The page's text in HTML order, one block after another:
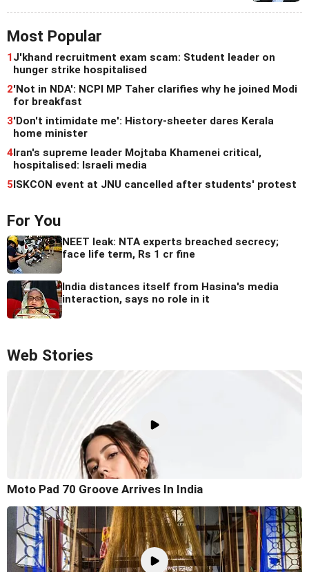
Most Popular
1J'khand recruitment exam scam: Student leader on
hunger strike hospitalised
2'Not in NDA': NCPI MP Taher clarifies why he joined Modi
for breakfast
3'Don't intimidate me': History-sheeter dares Kerala
home minister
4Iran's supreme leader Mojtaba Khamenei critical,
hospitalised: Israeli media
5ISKCON event at JNU cancelled after students' protest
For You
NEET leak: NTA experts breached secrecy;
face life term, Rs 1 cr fine
India distances itself from Hasina's media
interaction, says no role in it
Web Stories
Moto Pad 70 Groove Arrives In India